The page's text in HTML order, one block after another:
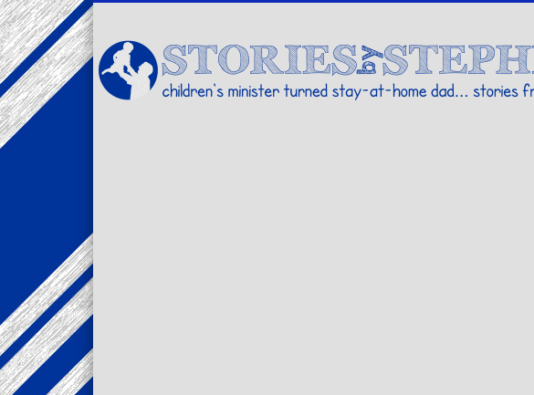
children's minister turned stay-at-home dad… stories from my life
TwitterPinterestVimeoLinkedIn